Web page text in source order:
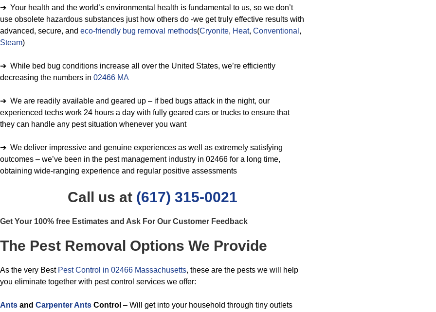
➔ Your health and the world’s environmental health is fundamental to us, so we don’t
use obsolete hazardous substances just how others do -we get truly effective results with
advanced, secure, and eco-friendly bug removal methods(Cryonite, Heat, Conventional ,
Steam)
➔ While bed bug conditions increase all over the United States, we’re efficiently
decreasing the numbers in 02466 MA
➔ We are readily available and geared up – if bed bugs attack in the night, our
experienced techs work 24 hours a day with fully geared cars or trucks to ensure that
they can handle any pest situation whenever you want
➔ We deliver impressive and genuine experiences as well as extremely satisfying
outcomes – we’ve been in the pest management industry in 02466 for a long time,
obtaining wide-ranging experience and regular positive assessments
Call us at (617) 315-0021
Get Your 100% free Estimates and Ask For Our Customer Feedback
The Pest Removal Options We Provide
As the very Best Pest Control in 02466 Massachusetts, these are the pests we will help
you eliminate together with pest control services we offer:
Ants and Carpenter Ants Control – Will get into your household through tiny outlets